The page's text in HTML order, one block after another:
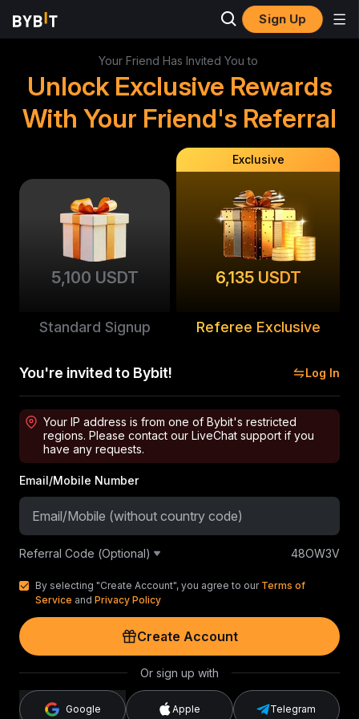
Sign Up
Your Friend Has Invited You to
Unlock Exclusive Rewards
With Your Friend's Referral
5,100 USDT
Standard Signup
Exclusive
6,135 USDT
Referee Exclusive
You're invited to Bybit! Log In
Your IP address is from one of Bybit's restricted
regions. Please contact our LiveChat support if you
have any requests.
Email/Mobile Number
Referral Code (Optional) 48OW3V
By selecting "Create Account", you agree to our Terms of
Service and Privacy Policy
Create Account
Or sign up with
Google Apple Telegram